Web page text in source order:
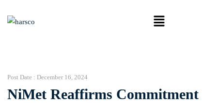
Post Date : December 16, 2024
NiMet Reaffirms Commitment